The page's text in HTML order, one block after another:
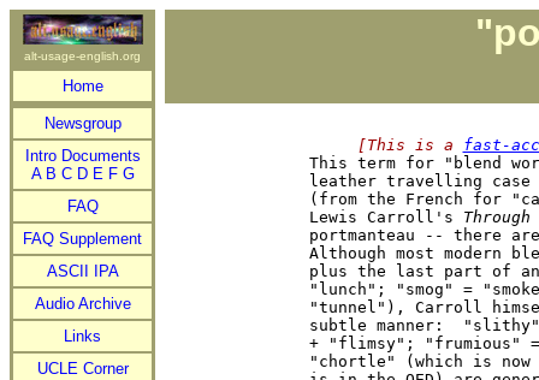
alt-usage-english.org
Home
Newsgroup
Intro Documents
A B C D E F G
FAQ
FAQ Supplement
ASCII IPA
Audio Archive
Links
UCLE Corner
     [This is a
fast-
This term for "blend
leather travelling case
(from the French for
Lewis Carroll's
portmanteau -- there
Although most modern
plus the last part of
"lunch"; "smog" =
"tunnel"), Carroll
subtle manner:
+ "flimsy"; "frumious"
"chortle" (which is now